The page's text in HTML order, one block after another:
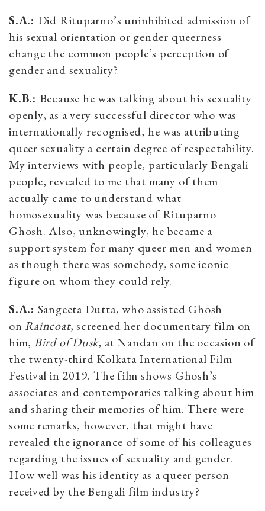
S.A.: Did Rituparno’s uninhibited admission of
his sexual orientation or gender queerness
change the common people’s perception of
gender and sexuality?
K.B.: Because he was talking about his sexuality
openly, as a very successful director who was
internationally recognised, he was attributing
queer sexuality a certain degree of respectability.
My interviews with people, particularly Bengali
people, revealed to me that many of them
actually came to understand what
homosexuality was because of Rituparno
Ghosh. Also, unknowingly, he became a
support system for many queer men and women
as though there was somebody, some iconic
figure on whom they could rely.
S.A.: Sangeeta Dutta, who assisted Ghosh
onRaincoat, screened her documentary film on
him, Bird of Dusk, at Nandan on the occasion of
the twenty-third Kolkata International Film
Festival in 2019. The film shows Ghosh’s
associates and contemporaries talking about him
and sharing their memories of him. There were
some remarks, however, that might have
revealed the ignorance of some of his colleagues
regarding the issues of sexuality and gender.
How well was his identity as a queer person
received by the Bengali film industry?